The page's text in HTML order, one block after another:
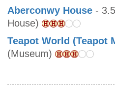
Aberconwy House -
House)
Teapot World (Teapot
(Museum)